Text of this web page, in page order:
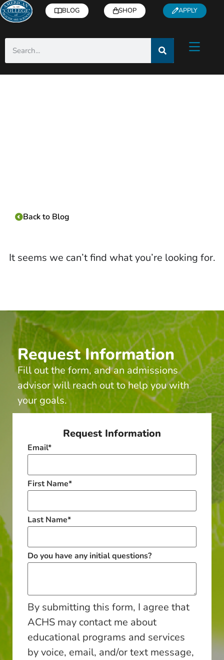
BLOG SHOP APPLY
Back to Blog
It seems we can’t find what you’re looking for.
Request Information
Fill out the form, and an admissions
advisor will reach out to help you with
your goals.
Request Information
Email*
First Name*
Last Name*
Do you have any initial questions?
By submitting this form, I agree that
ACHS may contact me about
educational programs and services
by voice, email, and/or text message,